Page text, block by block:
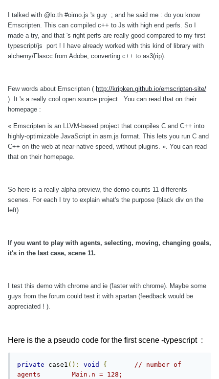
I talked with @lo.th #oimo.js 's guy ; and he said me : do you know
Emscripten. This can compiled c++ to Js with high end perfs. So I
made a try, and that 's right perfs are really good compared to my first
typescript/js port ! I have already worked with this kind of library with
alchemy/Flascc from Adobe, converting c++ to as3(rip).
Few words about Emscripten ( http://kripken.github.io/emscripten-site/
). It 's a really cool open source project.. You can read that on their
homepage :
« Emscripten is an LLVM-based project that compiles C and C++ into
highly-optimizable JavaScript in asm.js format. This lets you run C and
C++ on the web at near-native speed, without plugins. ». You can read
that on their homepage.
So here is a really alpha preview, the demo counts 11 differents
scenes. For each I try to explain what's the purpose (black div on the
left).
If you want to play with agents, selecting, moving, changing goals,
it's in the last case, scene 11.
I test this demo with chrome and ie (faster with chrome). Maybe some
guys from the forum could test it with spartan (feedback would be
appreciated ! ).
Here is the a pseudo code for the first scene -typescript :
private case1 (): void {
// number of
agents        Main.n = 128;